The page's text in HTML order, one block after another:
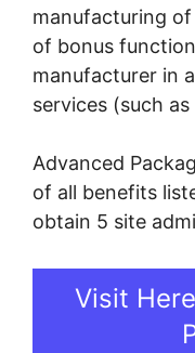
manufacturing
of bonus
manufacturer in
services (such
Advanced
of all benefits
obtain 5 site
Visit